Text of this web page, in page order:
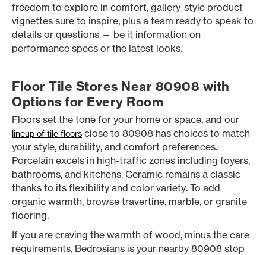
freedom to explore in comfort, gallery-style product
vignettes sure to inspire, plus a team ready to speak to
details or questions — be it information on
performance specs or the latest looks.
Floor Tile Stores Near 80908 with
Options for Every Room
Floors set the tone for your home or space, and our
lineup of tile floors close to 80908 has choices to match
your style, durability, and comfort preferences.
Porcelain excels in high-traffic zones including foyers,
bathrooms, and kitchens. Ceramic remains a classic
thanks to its flexibility and color variety. To add
organic warmth, browse travertine, marble, or granite
flooring.
If you are craving the warmth of wood, minus the care
requirements, Bedrosians is your nearby 80908 stop